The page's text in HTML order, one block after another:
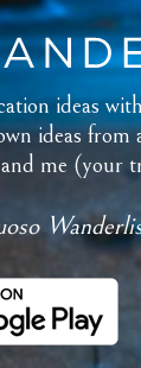
ideas
ideas
and me (your